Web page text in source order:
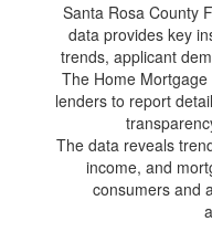
Santa Rosa County
data provides key
trends, applicant
The Home
lenders to report
The data reveals
income, and
consumers and